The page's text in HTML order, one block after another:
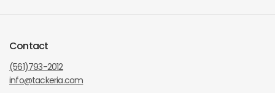
Contact
(561)793-2012
info@tackeria.com